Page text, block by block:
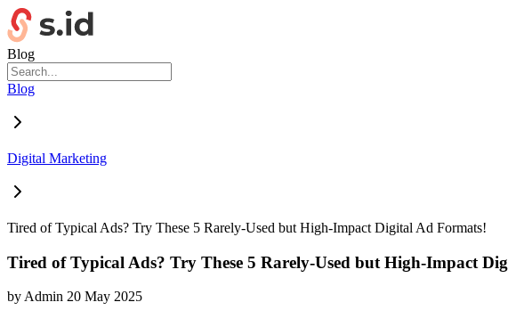
Blog
Blog
Digital Marketing
Tired of Typical Ads? Try These 5 Rarely-Used but High-Impact Digital Ad Formats!
Tired of Typical Ads? Try These 5 Rarely-Used but High-Impact
byAdmin 20 May 2025